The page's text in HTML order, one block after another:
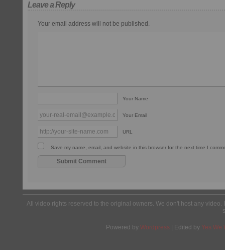
Leave a Reply
Your email address will not be published.
Your Name
Your Email
URL
Save my name, email, and website in this browser for the next time I
All video rights reserved to the original owners. We don't host any
Powered by Wordpress | Edited by Yes We